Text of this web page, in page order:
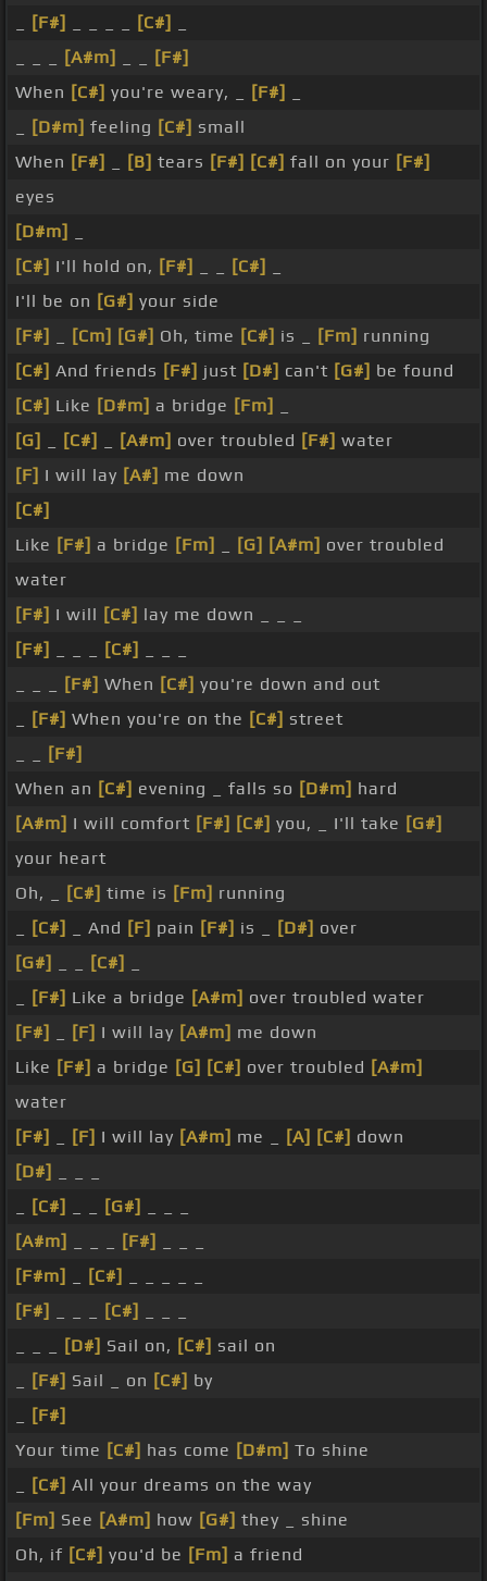
[F#] [C#]
[A#m]
[F#]
When [C#] you're weary, _ [F#]
[D#m] feeling [C#] small
When [F#] [B] tears [F#] [C#] fall on your [F#]
eyes
[D#m]
[C#] I'll hold on, [F#] [C#]
I'll be on [G#] your side
[F#]
[Cm] [G#] Oh, time [C#] is _ [Fm] running
[C#] And friends [F#] just [D#] can't [G#] be found
[C#] Like [D#m] a bridge [Fm]
[G]
[C#] [A#m] over troubled [F#] water
[F] I will lay [A#] me down
[C#]
Like [F#] a bridge [Fm] [G] [A#m] over troubled
water
[F#] I will [C#] lay me down _ _ _
[F#]
[C#]
[F#] When [C#] you're down and out
[F#] When you're on the [C#] street
[F#]
When an [C#] evening _ falls so [D#m] hard
[A#m] I will comfort [F#] [C#] you, _ I'll take [G#]
your heart
Oh, _
[C#] time is [Fm] running
[C#] _ And [F] pain [F#] is _ [D#] over
[G#]
[C#]
[F#] Like a bridge [A#m] over troubled water
[F#]
[F] I will lay [A#m] me down
Like [F#] a bridge [G] [C#] over troubled [A#m]
water
[F#]
[F] I will lay [A#m] me _ [A] [C#] down
[D#]
[C#] [G#]
[A#m]
[F#]
[F#m]
[C#]
[F#]
[C#]
[D#] Sail on, [C#] sail on
[F#] Sail _ on [C#] by
[F#]
Your time [C#] has come [D#m] To shine
[C#] All your dreams on the way
[Fm] See [A#m] how [G#] they _ shine
Oh, if [C#] you'd be [Fm] a friend